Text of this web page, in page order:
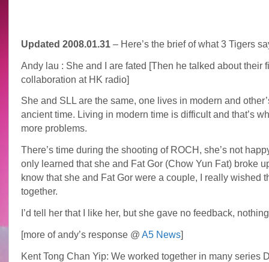
Updated 2008.01.31– Here’s the brief of what 3 Tigers
Andy lau : She and I are fated [Then he talked about their
collaboration at HK radio]
She and SLL are the same, one lives in modern and
ancient time. Living in modern time is difficult and that’s
more problems.
There’s time during the shooting of ROCH, she’s not
only learned that she and Fat Gor (Chow Yun Fat) broke
know that she and Fat Gor were a couple, I really wished
together.
I’d tell her that I like her, but she gave no feedback,
[more of andy’s response @ A5 News]
Kent Tong Chan Yip: We worked together in many series